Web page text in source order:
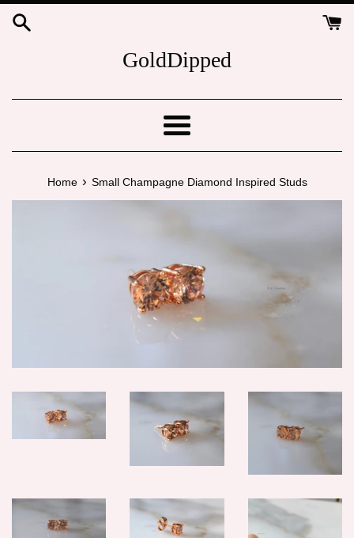
Skip
GoldDipped
Menu
Home › Small Champagne Diamond Inspired Studs